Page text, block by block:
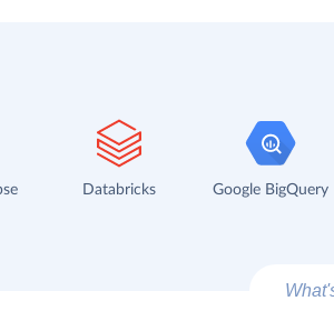
Databricks Google BigQuery